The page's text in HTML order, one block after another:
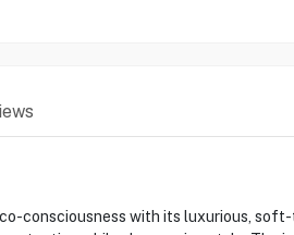
consciousness with its luxurious,